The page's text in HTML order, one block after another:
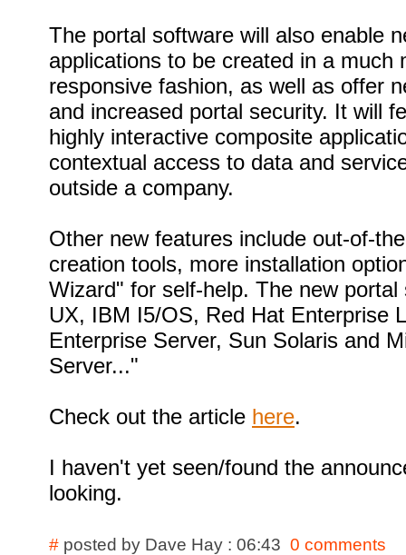
The portal software will also enable
applications to be created in a much
responsive fashion, as well as offer
and increased portal security. It will
highly interactive composite
contextual access to data and
outside a company.
Other new features include out-of-
creation tools, more installation
Wizard" for self-help. The new
UX, IBM I5/OS, Red Hat Enterprise
Enterprise Server, Sun Solaris and
Server..."
Check out the article here.
I haven't yet seen/found the
looking.
# posted by Dave Hay : 06:43 0 comments